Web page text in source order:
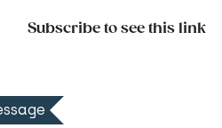
Subscribe to see this link